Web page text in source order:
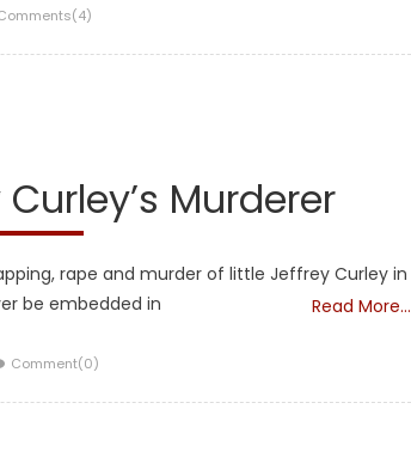
Murderer
rape and murder of little Jeffrey Curley in
be embedded in
Read More…
Comment(0)